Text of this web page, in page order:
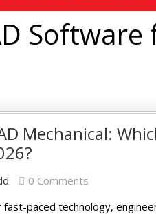
Mechanical:
0 Comments
paced technology,